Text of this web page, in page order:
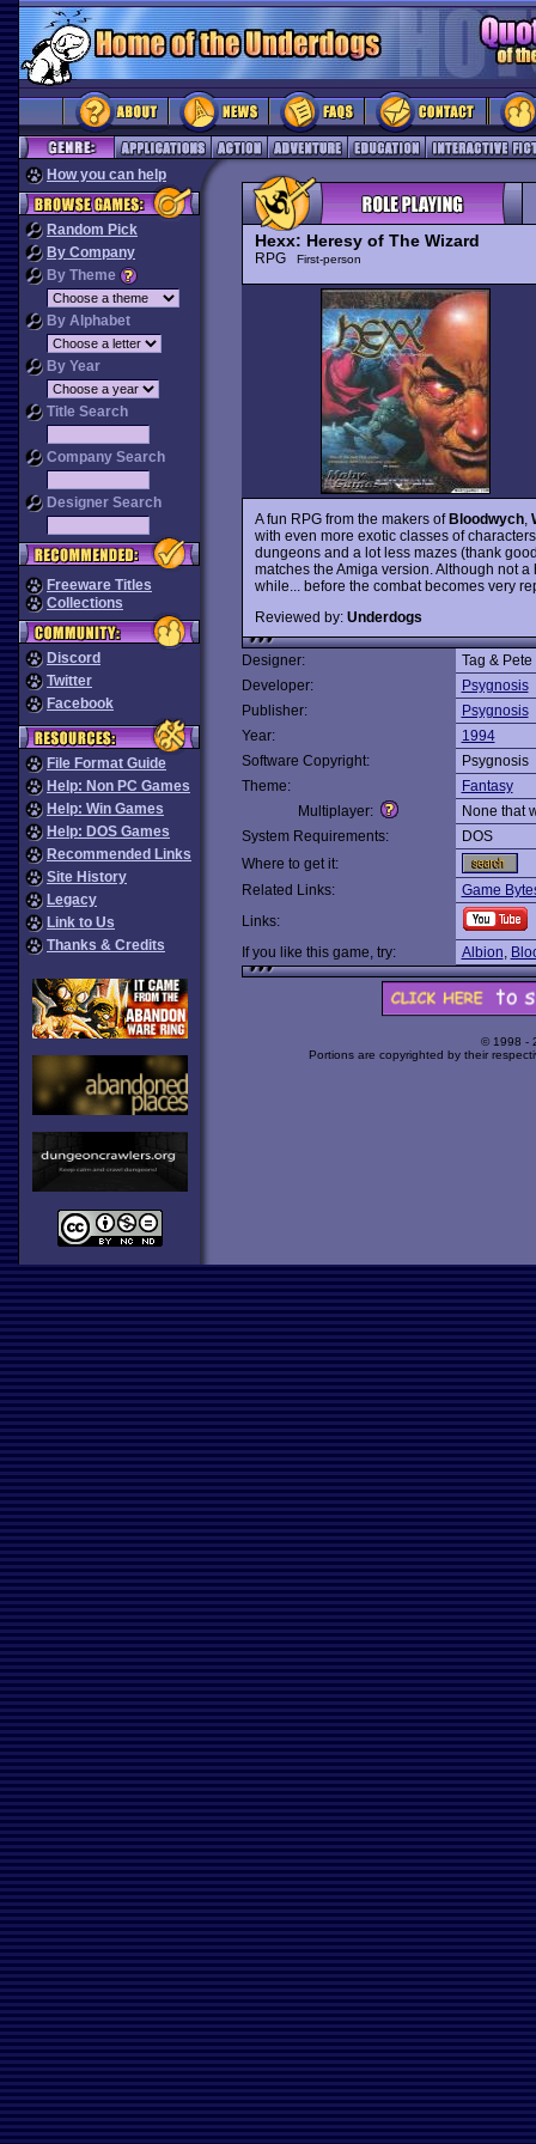
How you can help
Random Pick
By Company
By Theme
By Alphabet
By Year
Title Search
Company Search
Designer Search
Freeware Titles
Collections
Discord
Twitter
Facebook
File Format Guide
Help: Non PC Games
Help: Win Games
Help: DOS Games
Recommended Links
Site History
Legacy
Link to Us
Thanks & Credits
Hexx: Heresy of The Wizard
RPG First-person
A fun RPG from the makers ofBloodwych,
with even more exotic classes of
dungeons and a lot less mazes (thank
matches the Amiga version. Although not
while... before the combat becomes very
Reviewed by: Underdogs
Designer:
Tag &
Developer:
Psygnosis
Publisher:
Psygnosis
Year:
1994
Software Copyright:
Psygnosis
Theme:
Fantasy
Multiplayer:
None that
System Requirements:
DOS
Where to get it:
Related Links:
Game
Links:
If you like this game, try:
Albion,
© 1998 -
Portions are copyrighted by their